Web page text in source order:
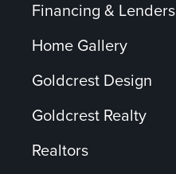
Financing & Lenders
Home Gallery
Goldcrest Design
Goldcrest Realty
Realtors